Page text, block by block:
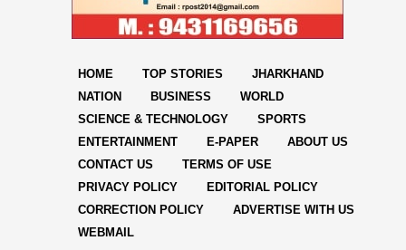
HOME TOP STORIES
JHARKHAND
NATION
BUSINESS
WORLD
SCIENCE & TECHNOLOGY
SPORTS
ENTERTAINMENT
E-PAPER
ABOUT US
CONTACT US
TERMS OF USE
PRIVACY POLICY
EDITORIAL POLICY
CORRECTION POLICY
ADVERTISE WITH US
WEBMAIL